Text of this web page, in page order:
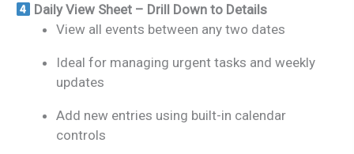
Daily View Sheet – Drill Down to Details
View all events between any two dates
Ideal for managing urgent tasks and weekly
updates
Add new entries using built-in calendar
controls